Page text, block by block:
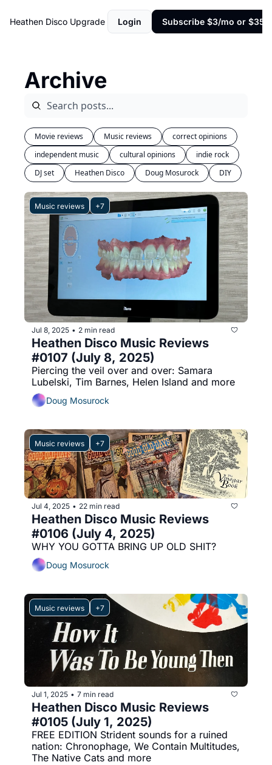
Heathen Disco Upgrade Login Subscribe $3/mo or $35/
Archive
Movie reviews Music reviews
correct opinions
independent music
cultural opinions
indie rock
DJ set
Heathen Disco Doug Mosurock DIY
Music reviews +7
Jul 8, 2025 • 2 min read
Heathen Disco Music Reviews
#0107 (July 8, 2025)
Piercing the veil over and over: Samara
Lubelski, Tim Barnes, Helen Island and more
Doug Mosurock
Music reviews +7
Jul 4, 2025 • 22 min read
Heathen Disco Music Reviews
#0106 (July 4, 2025)
WHY YOU GOTTA BRING UP OLD SHIT?
Doug Mosurock
Music reviews +7
Jul 1, 2025 • 7 min read
Heathen Disco Music Reviews
#0105 (July 1, 2025)
FREE EDITION Strident sounds for a ruined
nation: Chronophage, We Contain Multitudes,
The Native Cats and more